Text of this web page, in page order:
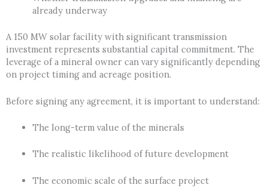
already underway
A 150 MW solar facility with significant transmission
investment represents substantial capital commitment. The
leverage of a mineral owner can vary significantly depending
on project timing and acreage position.
Before signing any agreement, it is important to understand:
The long-term value of the minerals
The realistic likelihood of future development
The economic scale of the surface project